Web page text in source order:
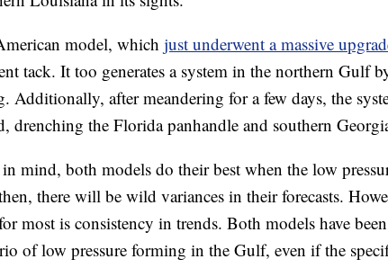
model, which just underwent a massive
tack. It too generates a system in the northern Gulf
Additionally, after meandering for a few days, the
drenching the Florida panhandle and southern
mind, both models do their best when the low
there will be wild variances in their forecasts.
most is consistency in trends. Both models have
of low pressure forming in the Gulf, even if the